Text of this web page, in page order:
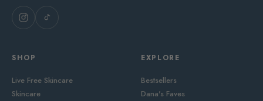
SHOP
Live Free Skincare
Skincare
EXPLORE
Bestsellers
Dana's Faves